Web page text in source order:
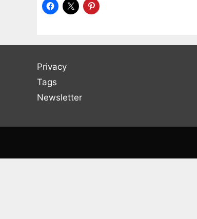
Privacy
Tags
Newsletter